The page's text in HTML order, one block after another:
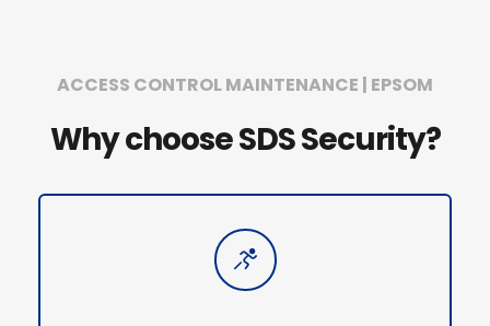
ACCESS CONTROL MAINTENANCE | EPSOM
Why choose SDS Security?